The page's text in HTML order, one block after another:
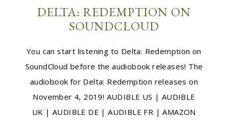
DELTA: REDEMPTION ON
SOUNDCLOUD
You can start listening to Delta: Redemption on
SoundCloud before the audiobook releases! The
audiobook for Delta: Redemption releases on
November 4, 2019! AUDIBLE US | AUDIBLE
UK | AUDIBLE DE | AUDIBLE FR | AMAZON